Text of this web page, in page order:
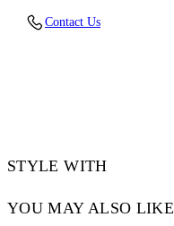
Bridge Width: 17 mm
Contact Us
STYLE WITH
YOU MAY ALSO LIKE